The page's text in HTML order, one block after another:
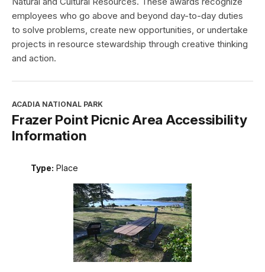
employees who go above and beyond day-to-day duties
to solve problems, create new opportunities, or undertake
projects in resource stewardship through creative thinking
and action.
ACADIA NATIONAL PARK
Frazer Point Picnic Area Accessibility
Information
Type: Place